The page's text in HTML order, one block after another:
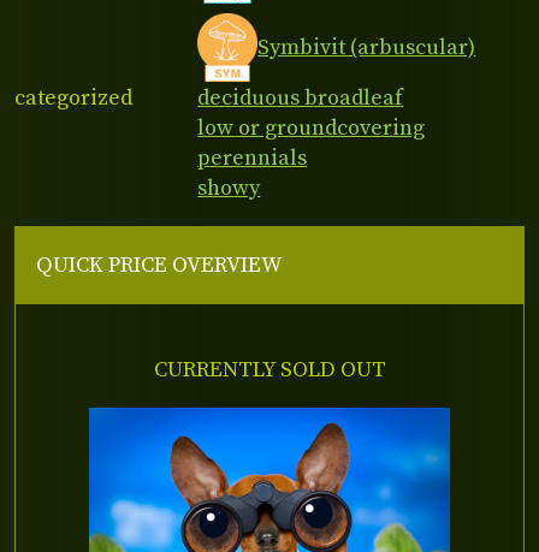
Symbivit (arbuscular)
categorized
deciduous broadleaf
low or groundcovering
perennials
showy
QUICK PRICE OVERVIEW
CURRENTLY SOLD OUT